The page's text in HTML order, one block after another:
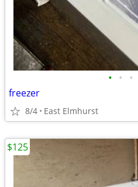
• • •
freezer
8/4 East Elmhurst
$125